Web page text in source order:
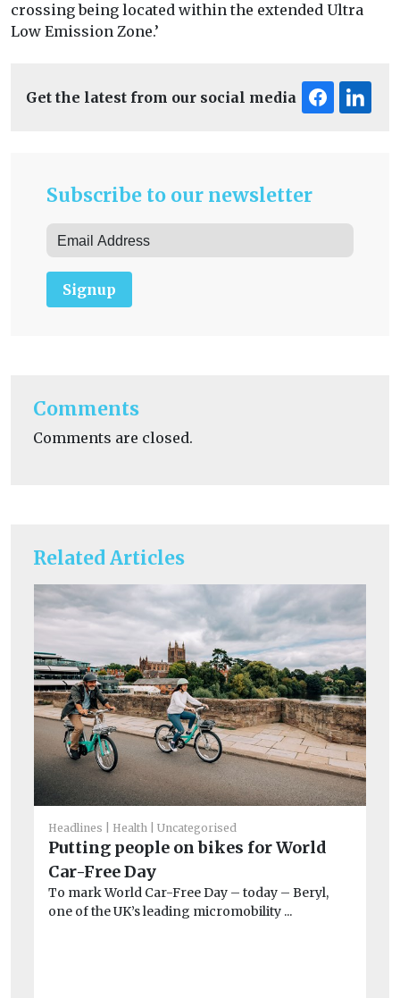
Related Articles
Headlines Health Uncategorised
Putting people on bikes for World
Car-Free Day
To mark World Car-Free Day – today – Beryl,
one of the UK’s leading micromobility ...
crossing being located within the extended Ultra
Low Emission Zone.’
Get the latest from our social media
Subscribe to our newsletter
Signup
Comments
Comments are closed.